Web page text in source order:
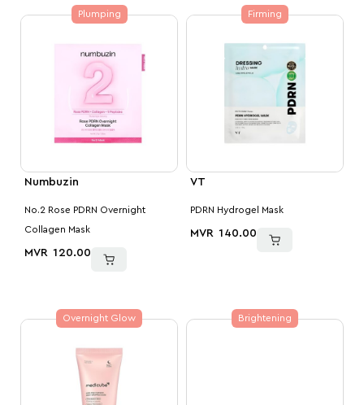
Plumping
Numbuzin
No.2 Rose PDRN Overnight
Collagen Mask
MVR 120.00
Firming
VT
PDRN Hydrogel Mask
MVR 140.00
Overnight Glow Brightening